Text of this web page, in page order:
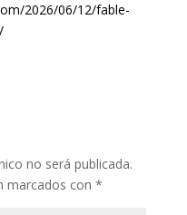
2026/06/12/fable-
no será publicada.
marcados con *